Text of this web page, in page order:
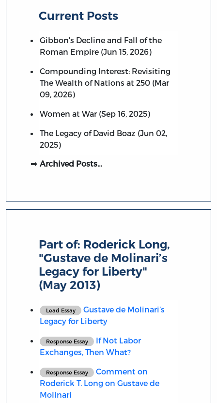
Current Posts
Gibbon's Decline and Fall of the
Roman Empire (Jun 15, 2026)
Compounding Interest: Revisiting
The Wealth of Nations at 250 (Mar
09, 2026)
Women at War (Sep 16, 2025)
The Legacy of David Boaz (Jun 02,
2025)
Archived Posts…
Part of: Roderick Long,
"Gustave de Molinari’s
Legacy for Liberty"
(May 2013)
Lead Essay
Gustave de Molinari’s
Legacy for Liberty
Response Essay
If Not Labor
Exchanges, Then What?
Response Essay
Comment on
Roderick T. Long on Gustave de
Molinari